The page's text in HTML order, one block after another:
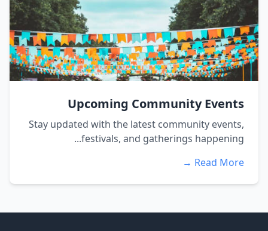
Upcoming Community Events
Stay updated with the latest community events,
festivals, and gatherings happening...
Read More →